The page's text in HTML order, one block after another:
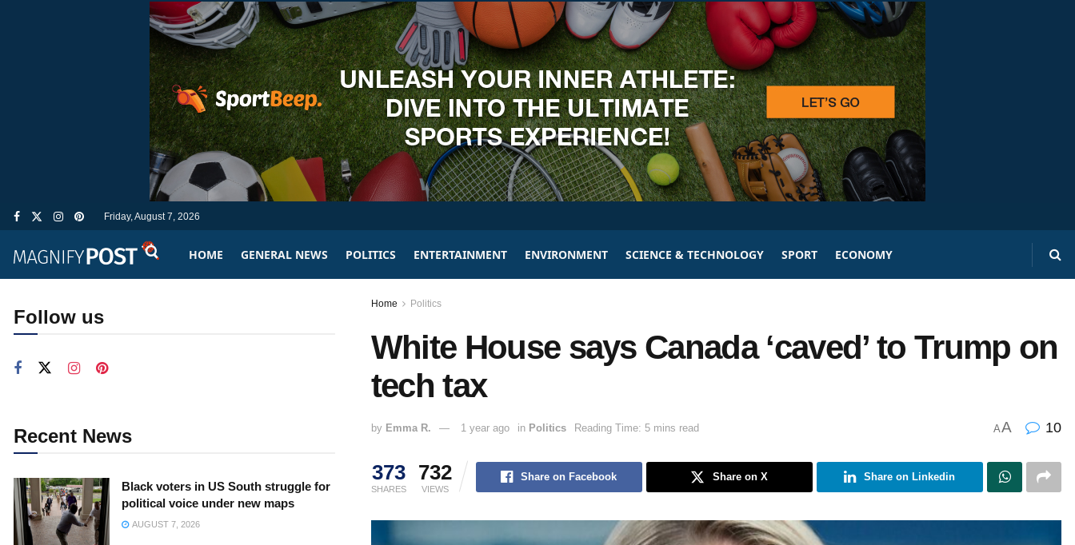
Friday, August 7, 2026
HOME GENERAL NEWS POLITICS ENTERTAINMENT ENVIRONMENT SCIENCE & TECHNOLOGY SPORT ECONOMY
Home Politics
White House says Canada ‘caved’ to Trump on
tech tax
by Emma R. 1 year ago in Politics Reading Time: 5 mins read AA 10
373
SHARES
732
VIEWS
Share on Facebook Share on X Share on Linkedin
Follow us
Recent News
Black voters in US South struggle for
political voice under new maps
AUGUST 7, 2026